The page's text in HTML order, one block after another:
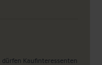
Kaufinteressenten